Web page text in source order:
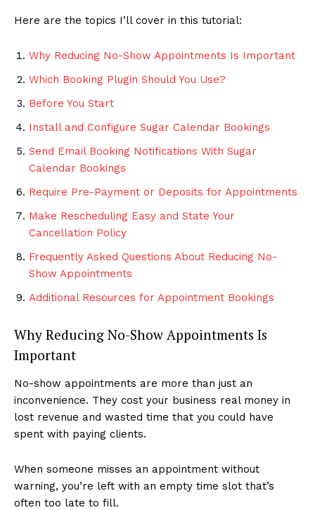
Here are the topics I’ll cover in this tutorial:
Why Reducing No-Show Appointments Is Important
Which Booking Plugin Should You Use?
Before You Start
Install and Configure Sugar Calendar Bookings
Send Email Booking Notifications With Sugar
Calendar Bookings
Require Pre-Payment or Deposits for Appointments
Make Rescheduling Easy and State Your
Cancellation Policy
Frequently Asked Questions About Reducing No-
Show Appointments
Additional Resources for Appointment Bookings
Why Reducing No-Show Appointments Is
Important
No-show appointments are more than just an
inconvenience. They cost your business real money in
lost revenue and wasted time that you could have
spent with paying clients.
When someone misses an appointment without
warning, you’re left with an empty time slot that’s
often too late to fill.